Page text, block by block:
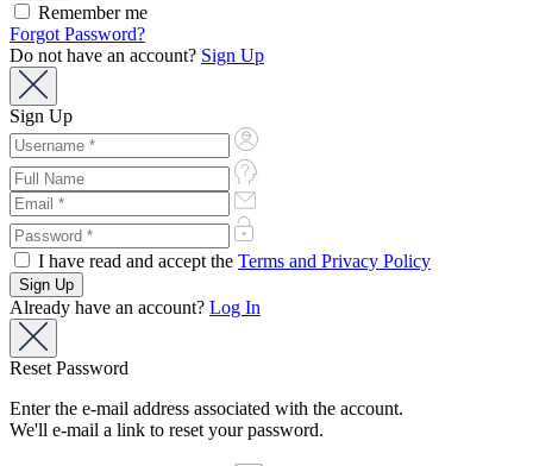
Remember me
Forgot Password?
Do not have an account? Sign Up
Sign Up
I have read and accept the Terms and Privacy Policy
Already have an account? Log In
Reset Password
Enter the e-mail address associated with the account.
We'll e-mail a link to reset your password.